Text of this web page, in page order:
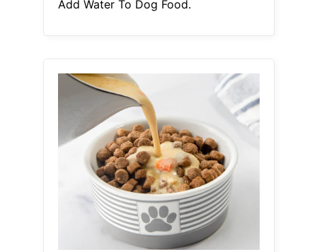
From animalia-life.club
How To Make Dog Treats From
KibbleHow To Add Water To Dog
FoodAnd if so, how do you do it?
How to add water to dry dog food.
For added nutrition, add bone broth ,
kefir,. In short, adding water to dry